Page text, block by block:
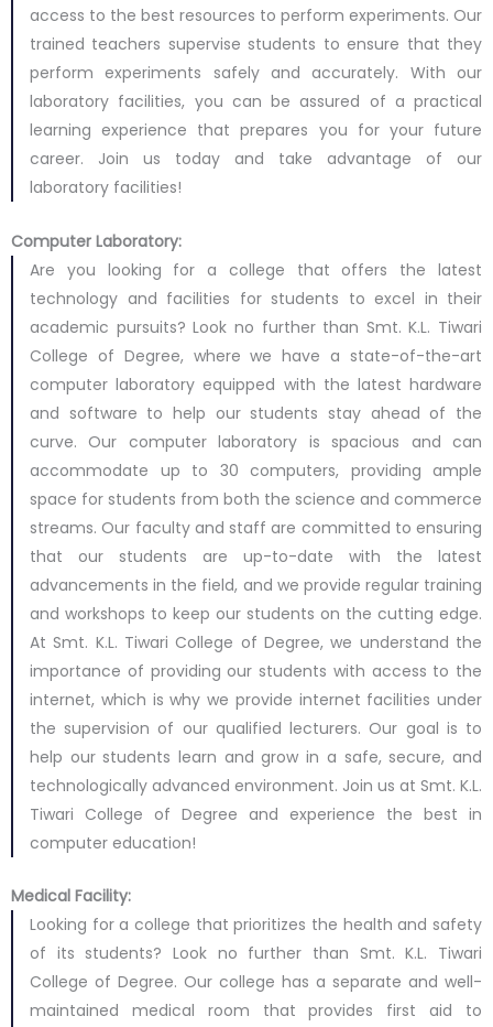
access to the best resources to perform experiments. Our
trained teachers supervise students to ensure that they
perform experiments safely and accurately. With our
laboratory facilities, you can be assured of a practical
learning experience that prepares you for your future
career. Join us today and take advantage of our
laboratory facilities!
Computer Laboratory:
Are you looking for a college that offers the latest
technology and facilities for students to excel in their
academic pursuits? Look no further than Smt. K.L. Tiwari
College of Degree, where we have a state-of-the-art
computer laboratory equipped with the latest hardware
and software to help our students stay ahead of the
curve. Our computer laboratory is spacious and can
accommodate up to 30 computers, providing ample
space for students from both the science and commerce
streams. Our faculty and staff are committed to ensuring
that our students are up-to-date with the latest
advancements in the field, and we provide regular training
and workshops to keep our students on the cutting edge.
At Smt. K.L. Tiwari College of Degree, we understand the
importance of providing our students with access to the
internet, which is why we provide internet facilities under
the supervision of our qualified lecturers. Our goal is to
help our students learn and grow in a safe, secure, and
technologically advanced environment. Join us at Smt. K.L.
Tiwari College of Degree and experience the best in
computer education!
Medical Facility:
Looking for a college that prioritizes the health and safety
of its students? Look no further than Smt. K.L. Tiwari
College of Degree. Our college has a separate and well-
maintained medical room that provides first aid to